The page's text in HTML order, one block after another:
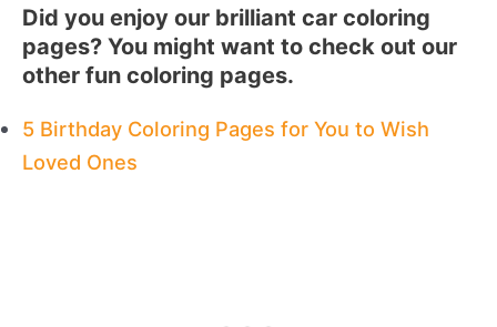
Did you enjoy our brilliant car coloring
pages? You might want to check out our
other fun coloring pages.
5 Birthday Coloring Pages for You to Wish
Loved Ones